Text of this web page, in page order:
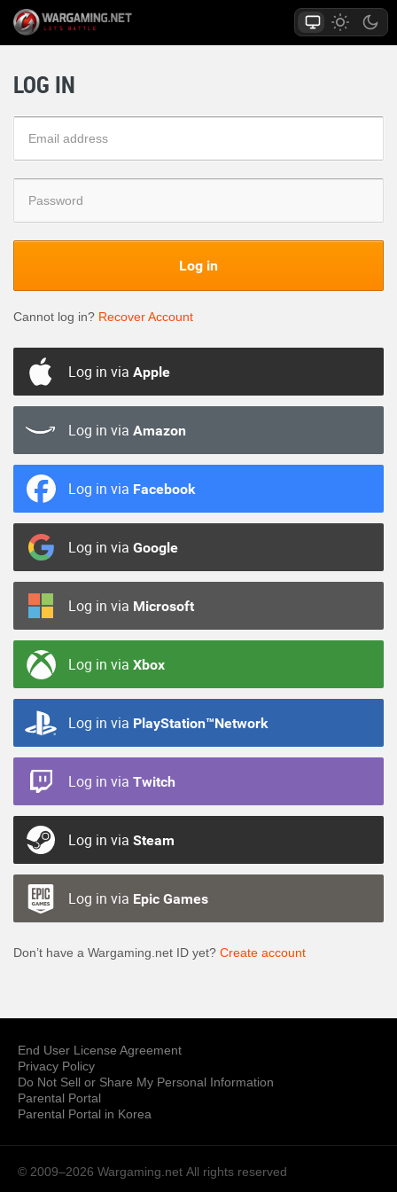
LOG IN
Log in
Cannot log in? Recover Account
Log in via Apple
Log in via Amazon
Log in via Facebook
Log in via Google
Log in via Microsoft
Log in via Xbox
Log in via PlayStation™Network
Log in via Twitch
Log in via Steam
Log in via Epic Games
Don’t have a Wargaming.net ID yet? Create account
End User License Agreement
Privacy Policy
Do Not Sell or Share My Personal Information
Parental Portal
Parental Portal in Korea
© 2009–2026 Wargaming.net All rights reserved